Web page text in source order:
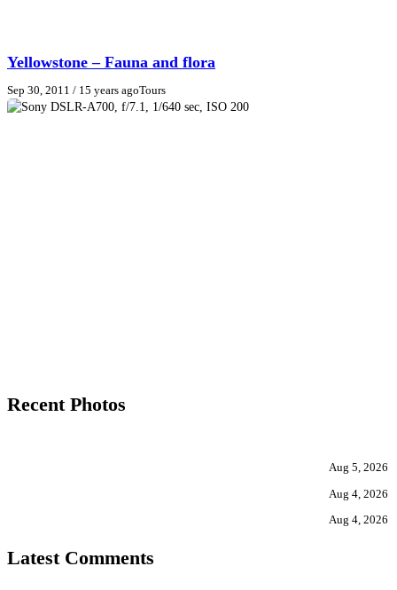
Yellowstone – Fauna and flora
Sep 30, 2011 / 15 years agoTours
Recent Photos
Aug 5, 2026
Aug 4, 2026
Aug 4, 2026
Latest Comments